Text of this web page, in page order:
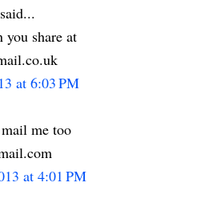
you share at
at 6:03 PM
me too
at 4:01 PM